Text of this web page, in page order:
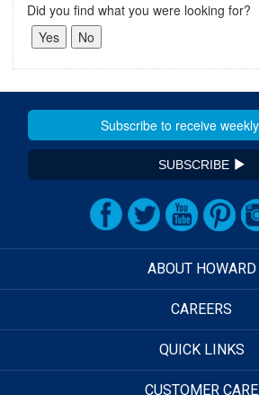
Did you find what you were looking for?
SUBSCRIBE
ABOUT HOWARD
CAREERS
QUICK LINKS
CUSTOMER CARE